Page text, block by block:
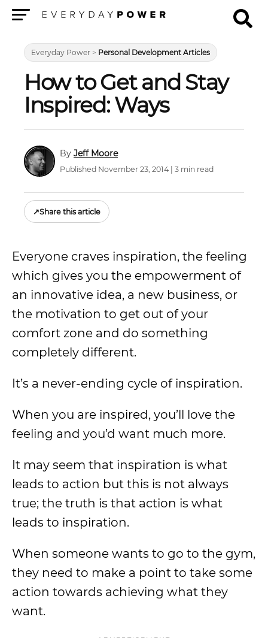
Everyday Power > Personal Development Articles
How to Get and Stay
Inspired: Ways
Jeff Moore
Published November 23, 2014 | 3 min read
↗Share this article
Everyone craves inspiration, the feeling
which gives you the empowerment of
an innovative idea, a new business, or
the motivation to get out of your
comfort zone and do something
completely different.
It’s a never-ending cycle of inspiration.
When you are inspired, you’ll love the
feeling and you’d want much more.
It may seem that inspiration is what
leads to action but this is not always
true; the truth is that action is what
leads to inspiration.
When someone wants to go to the gym,
they need to make a point to take some
action towards achieving what they
want.